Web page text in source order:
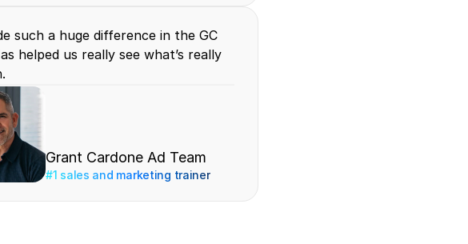
such a huge difference in the GC
helped us really see what’s really
Grant Cardone Ad Team
#1 sales and marketing trainer